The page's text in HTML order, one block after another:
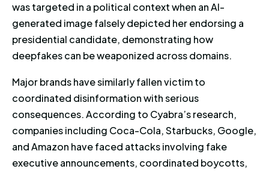
was targeted in a political context when an AI-
generated image falsely depicted her endorsing a
presidential candidate, demonstrating how
deepfakes can be weaponized across domains.
Major brands have similarly fallen victim to
coordinated disinformation with serious
consequences. According to Cyabra’s research,
companies including Coca-Cola, Starbucks, Google,
and Amazon have faced attacks involving fake
executive announcements, coordinated boycotts,